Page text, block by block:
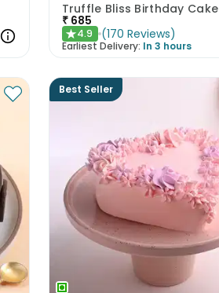
Truffle Bliss Birthday Cake
₹ 685
★4.9 (170 Reviews)
Earliest Delivery: In 3 hours
Best Seller